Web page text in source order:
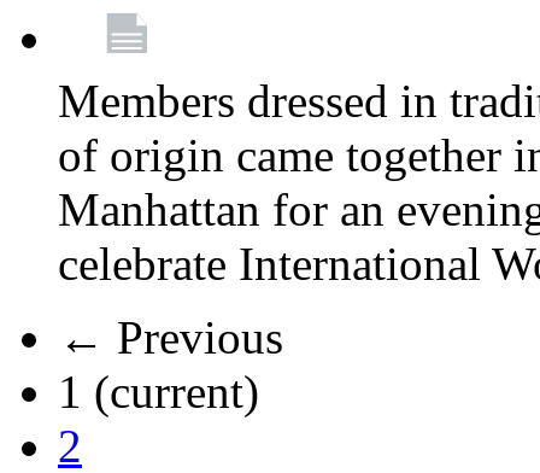
Members dressed in
of origin came together
Manhattan for an
celebrate International
← Previous
1 (current)
2